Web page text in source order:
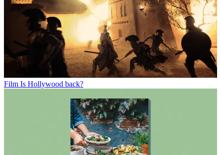
Film Is Hollywood back?